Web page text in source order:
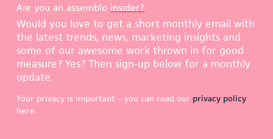
Are you an assemblo insider?
Would you love to get a short monthly email with
the latest trends, news, marketing insights and
some of our awesome work thrown in for good
measure? Yes? Then sign-up below for a monthly
update.
Your privacy is important – you can read our privacy policy
here.